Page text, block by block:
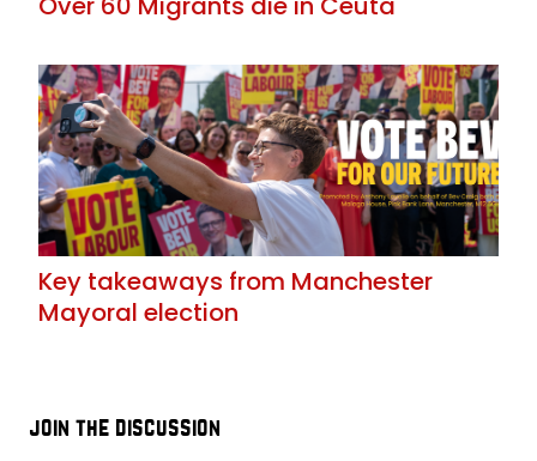
Key takeaways from Manchester
Mayoral election
join the discussion